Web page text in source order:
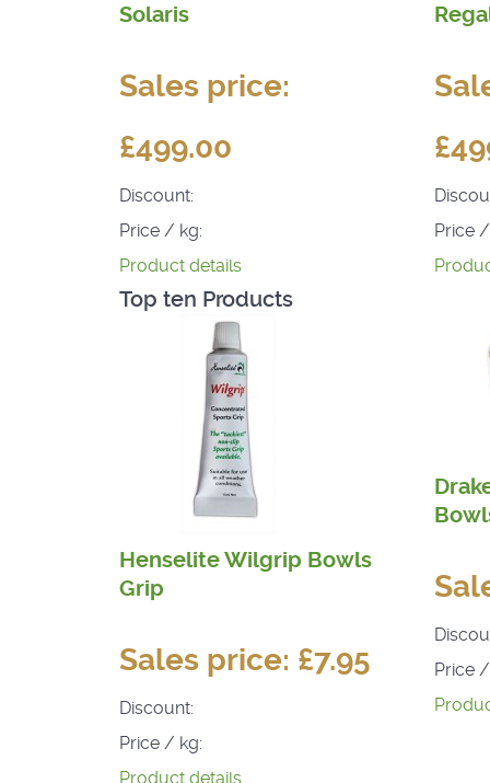
Solaris
Sales price:
£499.00
Discount:
Price / kg:
Product details
Price
Top ten Products
Henselite Wilgrip Bowls
Grip
Sales price: £7.95
Discount:
Price / kg:
Product details
Price